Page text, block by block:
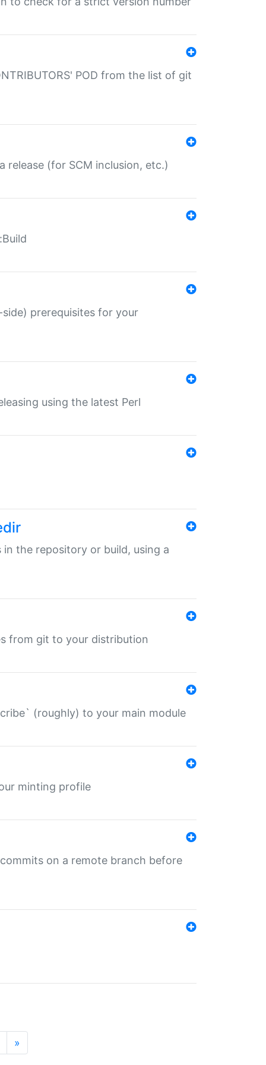
POD from the list of git
release (for SCM inclusion, etc.)
prerequisites for your
using the latest Perl
in the repository or build, using a
from git to your distribution
(roughly) to your main module
minting profile
on a remote branch before
»